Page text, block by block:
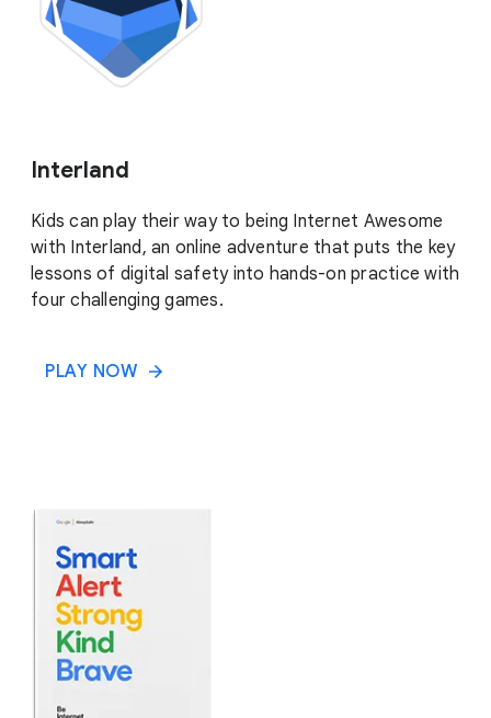
Interland
Kids can play their way to being Internet Awesome
with Interland, an online adventure that puts the key
lessons of digital safety into hands-on practice with
four challenging games.
PLAY NOW